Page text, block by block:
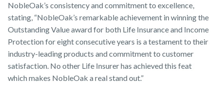
NobleOak’s consistency and commitment to excellence,
stating, “NobleOak’s remarkable achievement in winning the
Outstanding Value award for both Life Insurance and Income
Protection for eight consecutive years is a testament to their
industry-leading products and commitment to customer
satisfaction. No other Life Insurer has achieved this feat
which makes NobleOak a real stand out.”